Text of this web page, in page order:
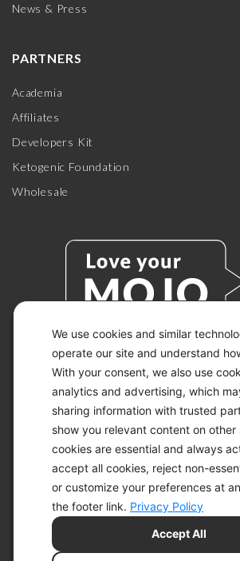
We use cookies and similar
operate our site and understand
With your consent, we also use
analytics and advertising, which
sharing information with trusted
show you relevant content on other
cookies are essential and always
accept all cookies, reject non-
or customize your preferences at
the footer link. Privacy Policy
Accept All
News & Press
PARTNERS
Academia
Affiliates
Developers Kit
Ketogenic Foundation
Wholesale
© 2026 KETO-MOJO.
ALL RIGHTS RESERVED.
ACCESSIBILITY
DISCLAIMER
PRIVACY CHOICES
PRIVACY POLICY
SITEMAP
TERMS OF SERVICE